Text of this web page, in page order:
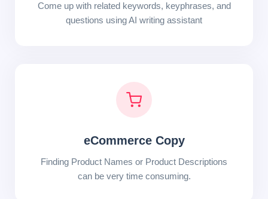
Come up with related keywords, keyphrases, and
questions using AI writing assistant
eCommerce Copy
Finding Product Names or Product Descriptions
can be very time consuming.